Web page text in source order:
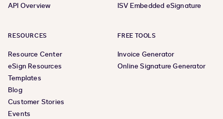
API Overview
ISV Embedded eSignature
RESOURCES
Resource Center
eSign Resources
Templates
Blog
Customer Stories
Events
FREE TOOLS
Invoice Generator
Online Signature Generator